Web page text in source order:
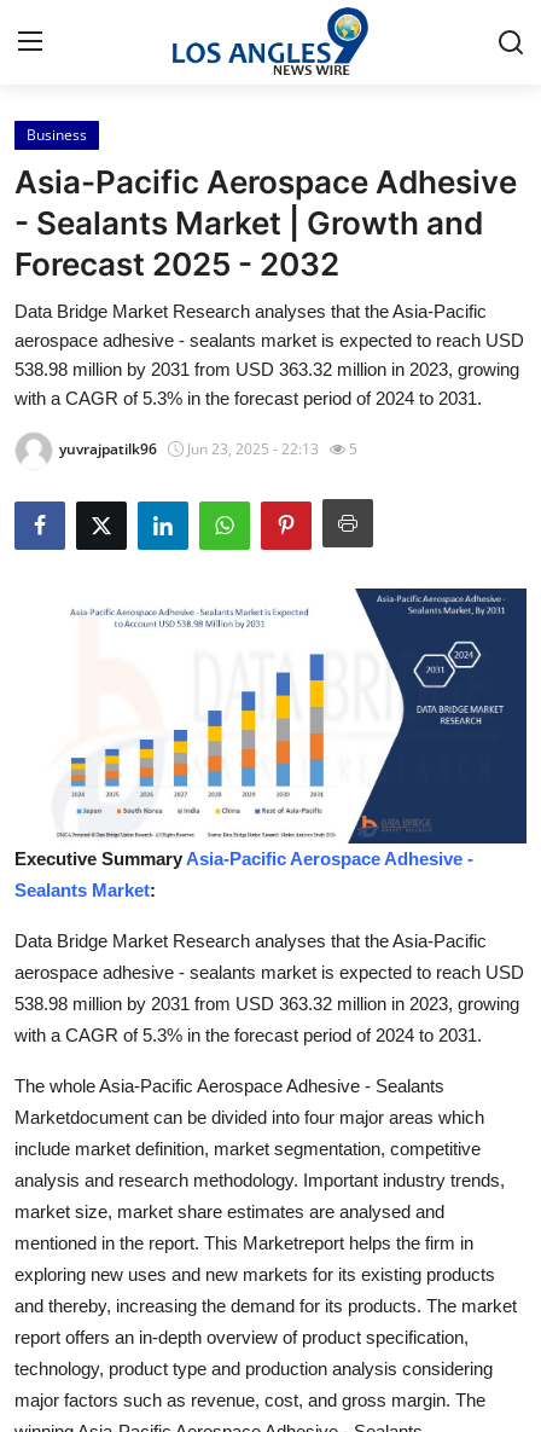
Home
Press Release
Contact
Privacy Policy
About
News Network
Health
Guest Posting
Advertise with US
Business
Finance
Real Estate
General
How To
Top 10
Business
Asia-Pacific Aerospace Adhesive
- Sealants Market | Growth and
Forecast 2025 - 2032
Data Bridge Market Research analyses that the Asia-Pacific
aerospace adhesive - sealants market is expected to reach USD
538.98 million by 2031 from USD 363.32 million in 2023, growing
with a CAGR of 5.3% in the forecast period of 2024 to 2031.
yuvrajpatilk96 Jun 23, 2025 - 22:13 5
Executive SummaryAsia-Pacific Aerospace Adhesive -
Sealants Market:
Data Bridge Market Research analyses that the Asia-Pacific
aerospace adhesive - sealants market is expected to reach USD
538.98 million by 2031 from USD 363.32 million in 2023, growing
with a CAGR of 5.3% in the forecast period of 2024 to 2031.
The whole Asia-Pacific Aerospace Adhesive - Sealants
Marketdocument can be divided into four major areas which
include market definition, market segmentation, competitive
analysis and research methodology. Important industry trends,
market size, market share estimates are analysed and
mentioned in the report. This Marketreport helps the firm in
exploring new uses and new markets for its existing products
and thereby, increasing the demand for its products. The market
report offers an in-depth overview of product specification,
technology, product type and production analysis considering
major factors such as revenue, cost, and gross margin. The